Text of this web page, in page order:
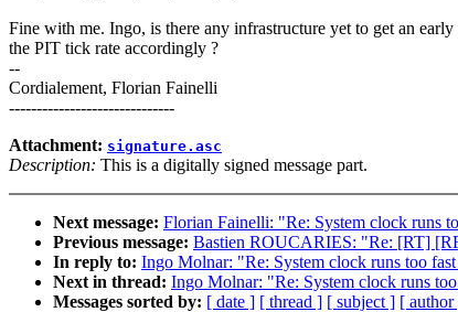
Fine with me. Ingo, is there any infrastructure yet to get an early
the PIT tick rate accordingly ?
--
Cordialement, Florian Fainelli
------------------------------
Attachment: signature.asc
Description: This is a digitally signed message part.
Next message: Florian Fainelli: "Re: System clock runs
Previous message: Bastien ROUCARIES: "Re: [RT]
In reply to: Ingo Molnar: "Re: System clock runs too
Next in thread: Ingo Molnar: "Re: System clock runs
Messages sorted by: [ date ] [ thread ] [ subject ] [ author